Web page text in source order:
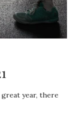
year, there